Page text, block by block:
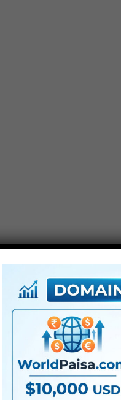
We’ve designed these
must do is solely drag &
footage to start creating!